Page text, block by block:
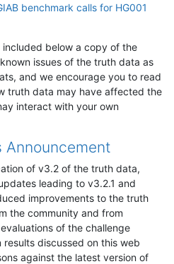
benchmark calls for HG001
included below a copy of the
issues of the truth data as
and we encourage you to read
truth data may have affected the
interact with your own
Announcement
of v3.2 of the truth data,
leading to v3.2.1 and
improvements to the truth
the community and from
of the challenge
discussed on this web
against the latest version of